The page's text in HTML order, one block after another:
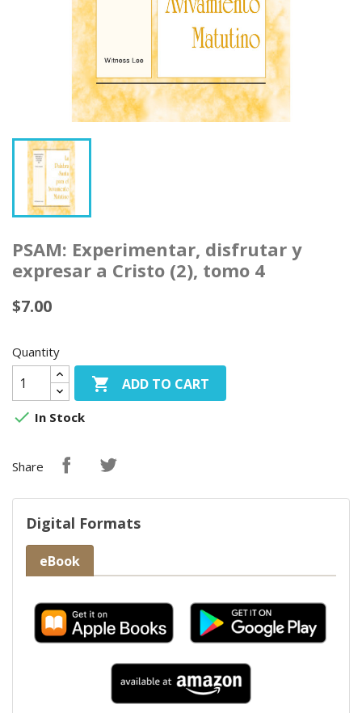
PSAM: Experimentar, disfrutar y
expresar a Cristo (2), tomo 4
$7.00
Quantity
 ADD TO CART
 In Stock
Share
Digital Formats
eBook